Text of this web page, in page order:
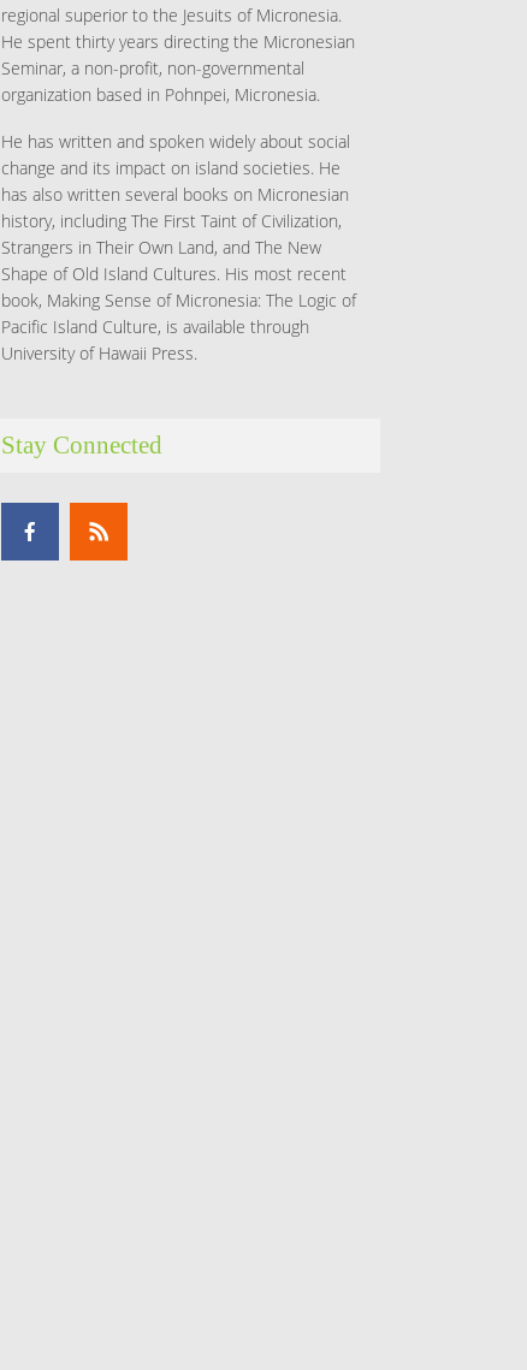
regional superior to the Jesuits of Micronesia.
He spent thirty years directing the Micronesian
Seminar, a non-profit, non-governmental
organization based in Pohnpei, Micronesia.
He has written and spoken widely about social
change and its impact on island societies. He
has also written several books on Micronesian
history, including The First Taint of Civilization,
Strangers in Their Own Land, and The New
Shape of Old Island Cultures. His most recent
book, Making Sense of Micronesia: The Logic of
Pacific Island Culture, is available through
University of Hawaii Press.
Stay Connected